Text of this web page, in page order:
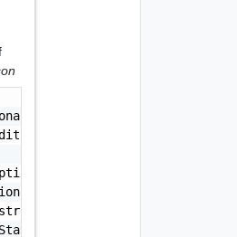
{
"string"
"string",
"One among:
"One among: SUCCEEDED,